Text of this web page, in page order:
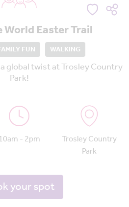
Easter Trail
FUN WALKING
global twist at Trosley Country
Park!
10am - 2pm
Trosley Country
Park
your spot